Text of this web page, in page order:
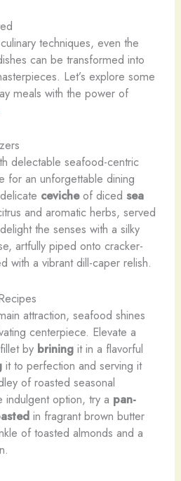
techniques, even the
can be transformed into
Let’s explore some
meals with the power of
​delectable seafood-centric​
for an unforgettable dining
cevicheof diced sea
and aromatic herbs, served
the senses with a silky
artfully piped onto cracker-
with a vibrant dill-caper relish.
attraction, seafood shines
centerpiece. Elevate a
by briningit in a flavorful
it to perfection and serving it
of roasted seasonal
option, try a pan-
in fragrant brown butter
of toasted almonds and a